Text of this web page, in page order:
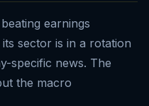
earnings
sector is in a rotation
specific news. The
the macro